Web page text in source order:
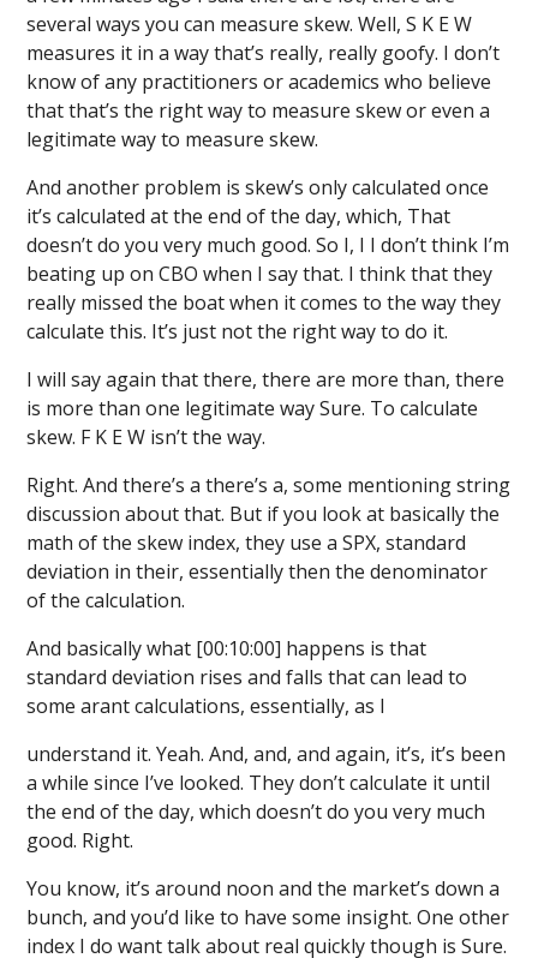
several ways you can measure skew. Well, S K E W
measures it in a way that’s really, really goofy. I don’t
know of any practitioners or academics who believe
that that’s the right way to measure skew or even a
legitimate way to measure skew.
And another problem is skew’s only calculated once
it’s calculated at the end of the day, which, That
doesn’t do you very much good. So I, I I don’t think I’m
beating up on CBO when I say that. I think that they
really missed the boat when it comes to the way they
calculate this. It’s just not the right way to do it.
I will say again that there, there are more than, there
is more than one legitimate way Sure. To calculate
skew. F K E W isn’t the way.
Right. And there’s a there’s a, some mentioning string
discussion about that. But if you look at basically the
math of the skew index, they use a SPX, standard
deviation in their, essentially then the denominator
of the calculation.
And basically what [00:10:00] happens is that
standard deviation rises and falls that can lead to
some arant calculations, essentially, as I
understand it. Yeah. And, and, and again, it’s, it’s been
a while since I’ve looked. They don’t calculate it until
the end of the day, which doesn’t do you very much
good. Right.
You know, it’s around noon and the market’s down a
bunch, and you’d like to have some insight. One other
index I do want talk about real quickly though is Sure.